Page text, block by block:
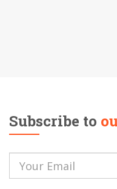
Subscribe to